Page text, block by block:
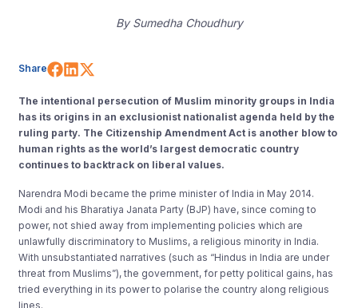
By Sumedha Choudhury
Share Share on Facebook
Share on LinkedIn
The intentional persecution of Muslim minority groups in India
has its origins in an exclusionist nationalist agenda held by the
ruling party. The Citizenship Amendment Act is another blow to
human rights as the world’s largest democratic country
continues to backtrack on liberal values.
Narendra Modi became the prime minister of India in May 2014.
Modi and his Bharatiya Janata Party (BJP) have, since coming to
power, not shied away from implementing policies which are
unlawfully discriminatory to Muslims, a religious minority in India.
With unsubstantiated narratives (such as “Hindus in India are under
threat from Muslims”), the government, for petty political gains, has
tried everything in its power to polarise the country along religious
lines.